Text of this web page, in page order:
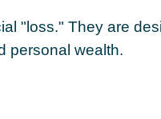
"loss." They are
personal wealth.